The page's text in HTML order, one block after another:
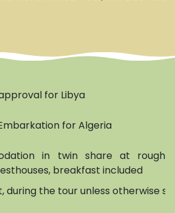
for Libya
for Algeria
in twin share at
breakfast included
during the tour unless otherwise